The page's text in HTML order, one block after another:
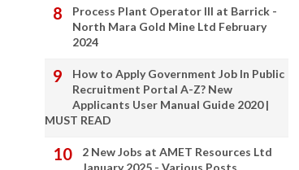
Process Plant Operator III at Barrick -
North Mara Gold Mine Ltd February
2024
How to Apply Government Job In Public
Recruitment Portal A-Z? New
Applicants User Manual Guide 2020 |
MUST READ
2 New Jobs at AMET Resources Ltd